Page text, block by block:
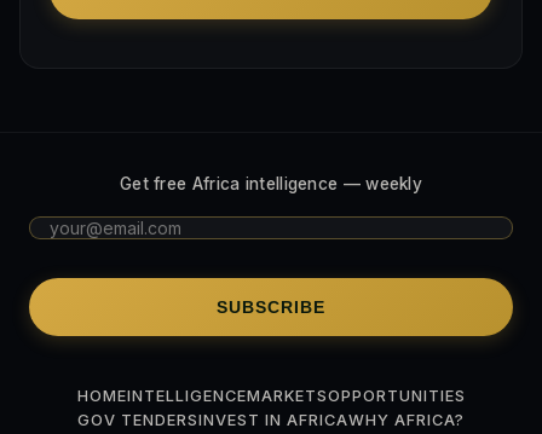
Get free Africa intelligence — weekly
SUBSCRIBE
HOMEINTELLIGENCEMARKETSOPPORTUNITIES
GOV TENDERSINVEST IN AFRICAWHY AFRICA?